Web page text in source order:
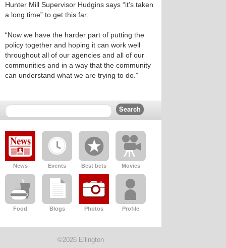
Hunter Mill Supervisor Hudgins says “it’s taken
a long time” to get this far.
“Now we have the harder part of putting the
policy together and hoping it can work well
throughout all of our agencies and all of our
communities and in a way that the community
can understand what we are trying to do.”
News Events Best bets Movies
Food Blogs Photos Profile
©2026 Ellington